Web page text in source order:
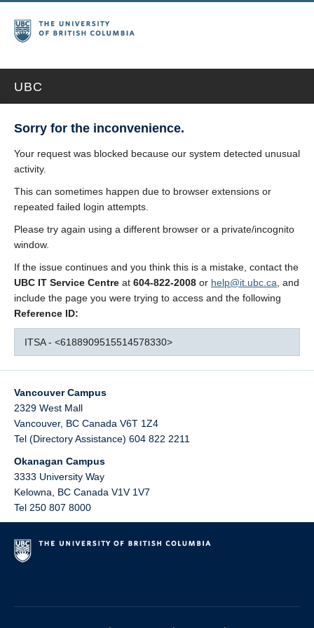
UBC
Sorry for the inconvenience.
Your request was blocked because our system detected unusual
activity.
This can sometimes happen due to browser extensions or
repeated failed login attempts.
Please try again using a different browser or a private/incognito
window.
If the issue continues and you think this is a mistake, contact the
UBC IT Service Centre at 604-822-2008 or help@it.ubc.ca , and
include the page you were trying to access and the following
Reference ID:
ITSA - <6188909515514578330>
Vancouver Campus
2329 West Mall
Vancouver, BC Canada V6T 1Z4
Tel (Directory Assistance) 604 822 2211
Okanagan Campus
3333 University Way
Kelowna
BC Canada V1V 1V7
Tel 250 807 8000